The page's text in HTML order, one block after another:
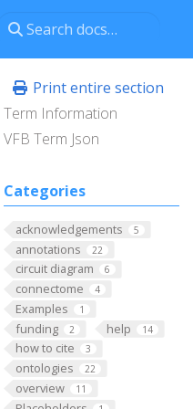
Print entire section
Term Information
VFB Term Json
Categories
acknowledgements 5
annotations 22
circuit diagram 6
connectome 4
Examples 1
funding 2 help 14
how to cite 3
ontologies 22
overview 11